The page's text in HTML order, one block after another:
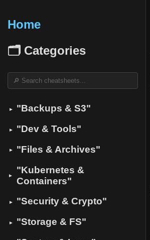
Home
🗂 Categories
▼ "Backups & S3"
▼ "Dev & Tools"
▼ "Files & Archives"
▼
"Kubernetes &
Containers"
▼ "Security & Crypto"
▼ "Storage & FS"